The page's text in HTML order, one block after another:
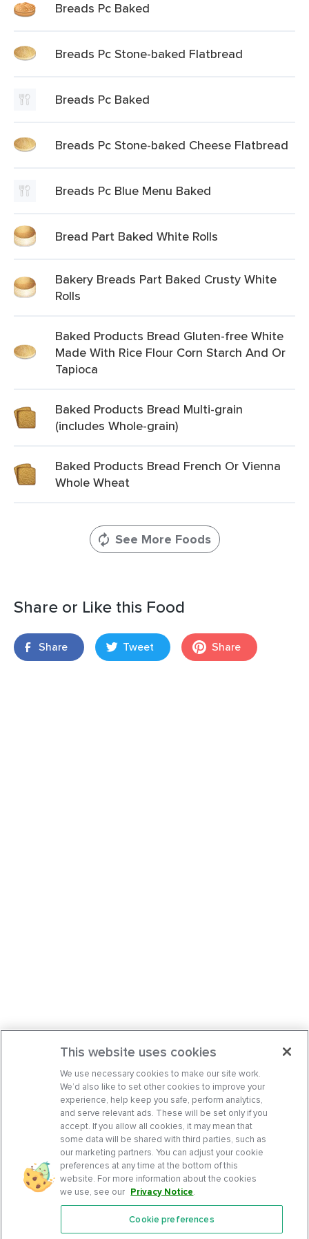
Breads Pc Baked
Breads Pc Stone-baked Flatbread
Breads Pc Baked
Breads Pc Stone-baked Cheese Flatbread
Breads Pc Blue Menu Baked
Bread Part Baked White Rolls
Bakery Breads Part Baked Crusty White
Rolls
Baked Products Bread Gluten-free White
Made With Rice Flour Corn Starch And Or
Tapioca
Baked Products Bread Multi-grain
(includes Whole-grain)
Baked Products Bread French Or Vienna
Whole Wheat
See More Foods
Share or Like this Food
Share Tweet Share
Features
This website uses cookies
We use necessary cookies to make our site work.
We’d also like to set other cookies to improve your
experience, help keep you safe, perform analytics,
and serve relevant ads. These will be set only if you
accept. If you allow all cookies, it may mean that
some data will be shared with third parties, such as
our marketing partners. You can adjust your cookie
preferences at any time at the bottom of this
website. For more information about the cookies
we use, see our Privacy Notice.
Cookie preferences